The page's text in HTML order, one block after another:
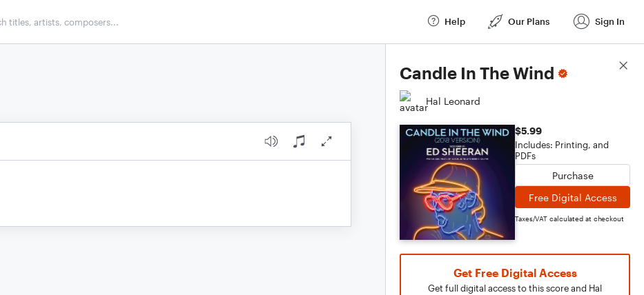
Help Our Plans Sign In
Candle In The Wind
Hal Leonard
$5.99
Includes: Printing, and
PDFs
Purchase
Free Digital Access
Taxes/VAT calculated at checkout
Get Free Digital Access
Get full digital access to this score and Hal
Score Details